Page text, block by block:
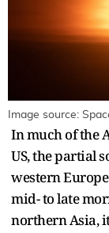
Image source:
In much of the
US, the partial
western
mid- to late
northern Asia,